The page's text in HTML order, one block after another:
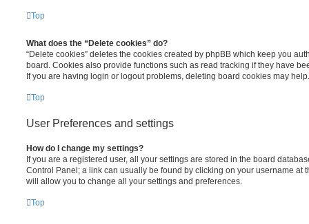
Top
What does the “Delete cookies” do?
“Delete cookies” deletes the cookies created by phpBB which keep you
board. Cookies also provide functions such as read tracking if they have
If you are having login or logout problems, deleting board cookies may help.
Top
User Preferences and settings
How do I change my settings?
If you are a registered user, all your settings are stored in the board
Control Panel; a link can usually be found by clicking on your username at
will allow you to change all your settings and preferences.
Top